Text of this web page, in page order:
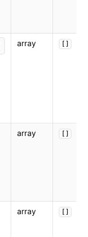
array []
array []
array []